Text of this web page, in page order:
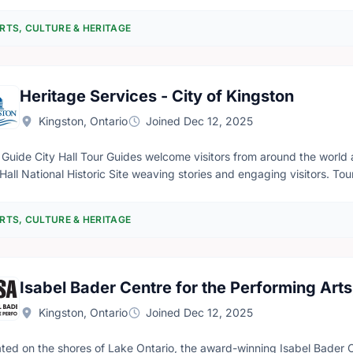
CULTURE & HERITAGE
Heritage Services - City of Kingston
Kingston, Ontario Joined Dec 12, 2025
the world and guide them through our beautiful Kingston
National Historic Site weaving stories and engaging visitors.
statistics. Fluency in a second language other than English is an asset but not
to the site and the services offered, and track visitor and tour
visitors into groups and coordinate drop-in tour times with the
knowledge of the history of the City of Kingston and City Hall.
CPIC (reimbursement available) - Must attend one training
CULTURE & HERITAGE
Isabel Bader Centre for the Performing
Kingston, Ontario Joined Dec 12, 2025
on the shores of Lake Ontario, the award-winning Isabel